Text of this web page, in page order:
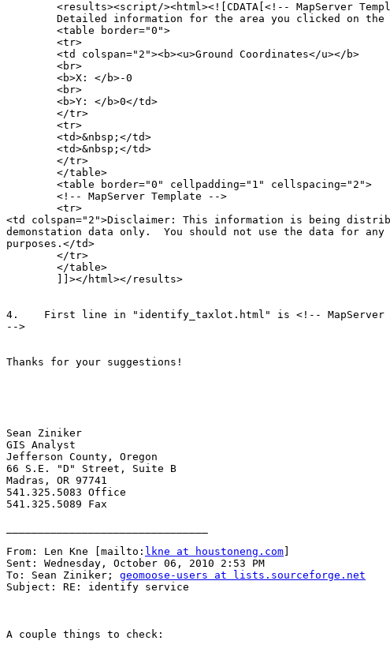
<results><script/><html><![CDATA[<!-- MapServer
Detailed information for the area you clicked on the
        <table border="0">
        <tr>
        <td colspan="2"><b><u>Ground Coordinates</u></b>
        <br>
        <b>X: </b>-0
        <br>
        <b>Y: </b>0</td>
        </tr>
        <tr>
        <td>&nbsp;</td>
        <td>&nbsp;</td>
        </tr>
        </table>
        <table border="0" cellpadding="1" cellspacing="2">
        <!-- MapServer Template -->
        <tr>
<td colspan="2">Disclaimer: This information is being
demonstation data only.  You should not use the data for any
purposes.</td>
        </tr>
        </table>
        ]]></html></results>
4.    First line in "identify_taxlot.html" is <!-- MapServer
-->
Thanks for your suggestions!
Sean Ziniker
GIS Analyst
Jefferson County, Oregon
66 S.E. "D" Street, Suite B
Madras, OR 97741
541.325.5083 Office
541.325.5089 Fax
From: Len Kne [mailto: lkne at houstoneng.com
Sent: Wednesday, October 06, 2010 2:53 PM
To: Sean Ziniker; geomoose-users at lists.sourceforge.net
Subject: RE: identify service
A couple things to check: